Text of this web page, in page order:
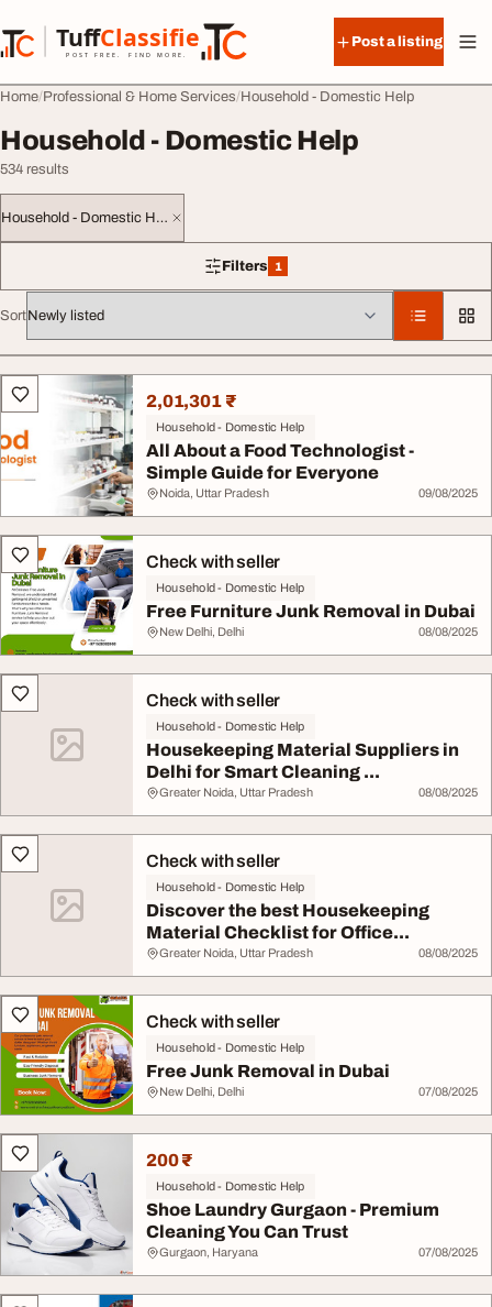
TuffClassified
POST FREE. FIND MORE.
TuffClassified
Post a listing
Home Professional & Home Services Household - Domestic Help
Household - Domestic Help
534 results
Household - Domestic Help
Filters 1
1 filter applied
Sort
All listings2,01,301 ₹
Household - Domestic Help
All About a Food Technologist -
Simple Guide for Everyone
Noida, Uttar Pradesh 09/08/2025
Check with seller
Household - Domestic Help
Free Furniture Junk Removal in Dubai
New Delhi, Delhi 08/08/2025
Check with seller
Household - Domestic Help
Housekeeping Material Suppliers in
Delhi for Smart Cleaning ...
Greater Noida, Uttar Pradesh 08/08/2025
Check with seller
Household - Domestic Help
Discover the best Housekeeping
Material Checklist for Office...
Greater Noida, Uttar Pradesh 08/08/2025
Check with seller
Household - Domestic Help
Free Junk Removal in Dubai
New Delhi, Delhi 07/08/2025
200 ₹
Household - Domestic Help
Shoe Laundry Gurgaon - Premium
Cleaning You Can Trust
Gurgaon, Haryana 07/08/2025